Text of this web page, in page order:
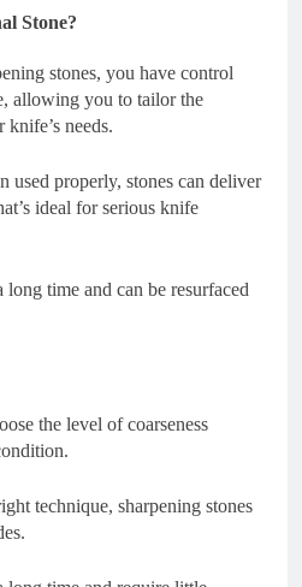
Stone?
stones, you have control
allowing you to tailor the
needs.
used properly, stones can deliver
ideal for serious knife
time and can be resurfaced
the level of coarseness
technique, sharpening stones